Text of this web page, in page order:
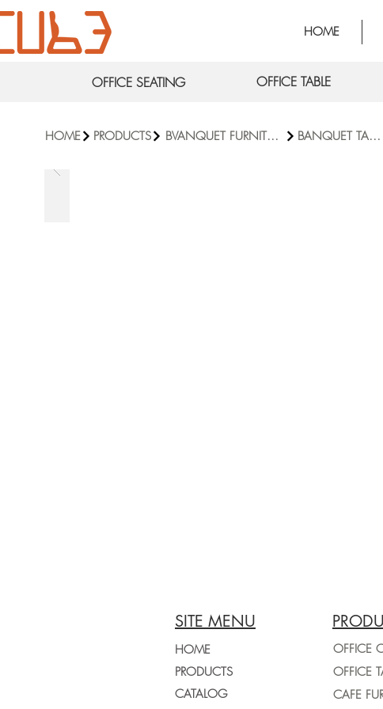
HOME
OFFICE SEATING OFFICE TABLE
HOME BVANQUET FURNITURE BANQUET TABLE
PRODUCTS
SITE MENU
HOME
PRODUCTS
CATALOG
OFFICE